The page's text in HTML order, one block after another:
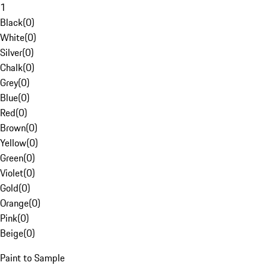
1
Black(0)
White(0)
Silver(0)
Chalk(0)
Grey(0)
Blue(0)
Red(0)
Brown(0)
Yellow(0)
Green(0)
Violet(0)
Gold(0)
Orange(0)
Pink(0)
Beige(0)
Paint to Sample